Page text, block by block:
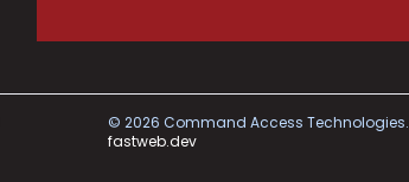
© 2026 Command Access Technologies.
fastweb.dev